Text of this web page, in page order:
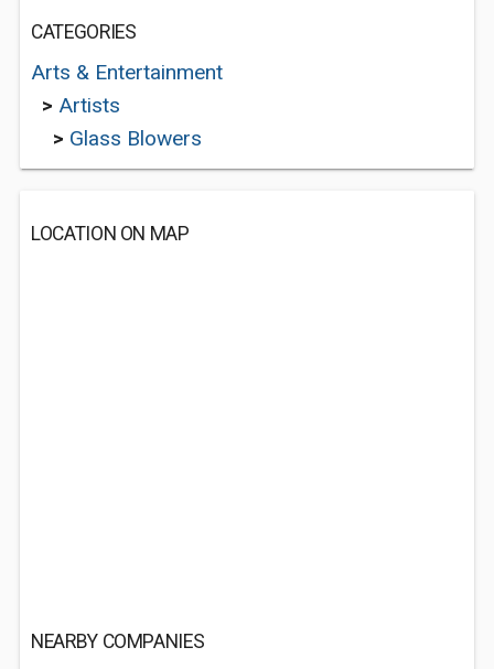
CATEGORIES
Arts & Entertainment
> Artists
> Glass Blowers
LOCATION ON MAP
NEARBY COMPANIES